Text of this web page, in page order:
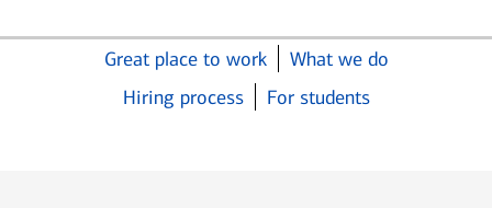
Great place to work
What we do
Hiring process
For students